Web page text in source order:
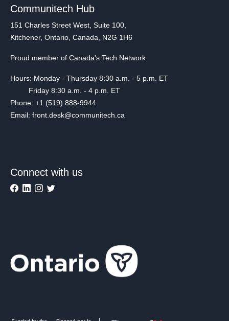
Communitech Hub
151 Charles Street West, Suite 100,
Kitchener, Ontario, Canada, N2G 1H6
Proud member of Canada's Tech Network
Hours: Monday - Thursday 8:30 a.m. - 5 p.m. ET
Friday 8:30 a.m. - 4 p.m. ET
Phone: +1 (519) 888-9944
Email: front.desk@communitech.ca
Connect with us